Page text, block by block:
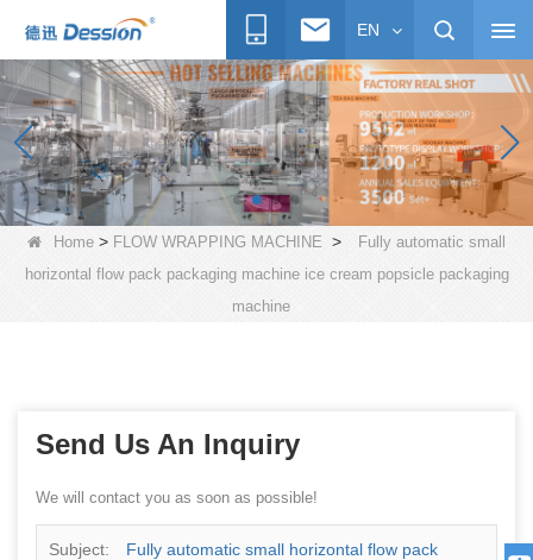
EN
Home > FLOW WRAPPING MACHINE >
Fully automatic small
horizontal flow pack packaging machine ice cream popsicle packaging
machine
Send Us An Inquiry
We will contact you as soon as possible!
Subject: Fully automatic small horizontal flow pack